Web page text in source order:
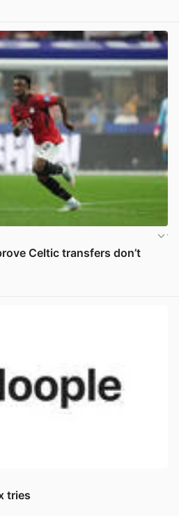
Celtic transfers don’t
tries